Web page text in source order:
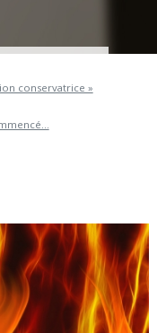
conservatrice »